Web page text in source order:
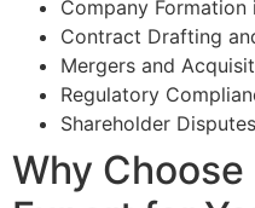
Company Formation
Contract Drafting
Mergers and
Regulatory
Shareholder Disputes
Why